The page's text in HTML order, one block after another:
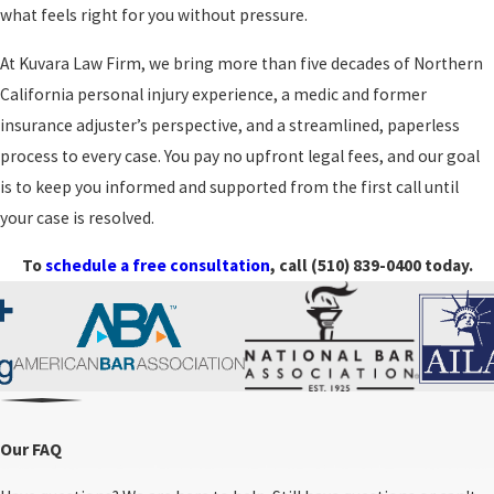
healing, family, and work.
Integrity guides how we handle each decision. We set realistic
expectations, share both strengths and challenges of your case,
and do not recommend choices that are out of step with your
priorities. Whether your claim settles through negotiation or
moves further into litigation, we remain steady and present so
you do not feel like you are facing the process alone.
Compensation In An Oakland Rideshare
Claim
compensated for. A rideshare accident lawyer can help you
your rights are protected as
what feels right for you without pressure.
At Kuvara Law Firm, we bring more than five decades of Northern
California personal injury experience, a medic and former
insurance adjuster’s perspective, and a streamlined, paperless
process to every case. You pay no upfront legal fees, and our goal
is to keep you informed and supported from the first call until
your case is resolved.
Toschedule a free consultation, call (510) 839-0400today.
Our FAQ